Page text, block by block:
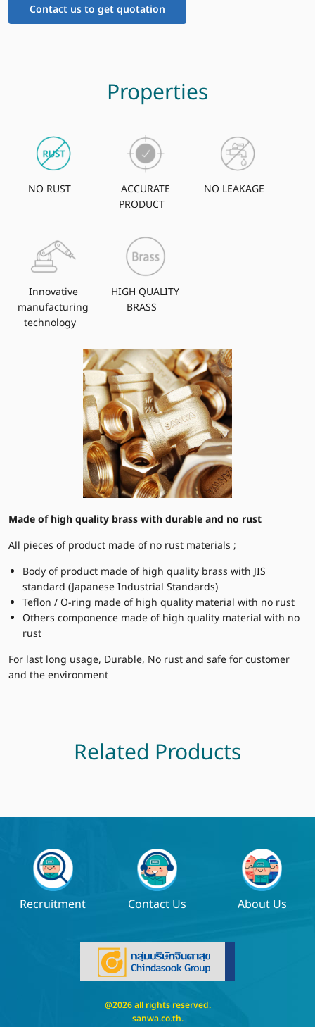
Contact us to get quotation
Properties
NO RUST
ACCURATE
PRODUCT
NO LEAKAGE
Innovative
manufacturing
technology
HIGH QUALITY
BRASS
Made of high quality brass with durable and no rust
All pieces of product made of no rust materials ;
Body of product made of high quality brass with JIS
standard (Japanese Industrial Standards)
Teflon / O-ring made of high quality material with no rust
Others componence made of high quality material with no
rust
For last long usage, Durable, No rust and safe for customer
and the environment
Related Products
Recruitment Contact Us About Us
@2026 all rights reserved.
sanwa.co.th.